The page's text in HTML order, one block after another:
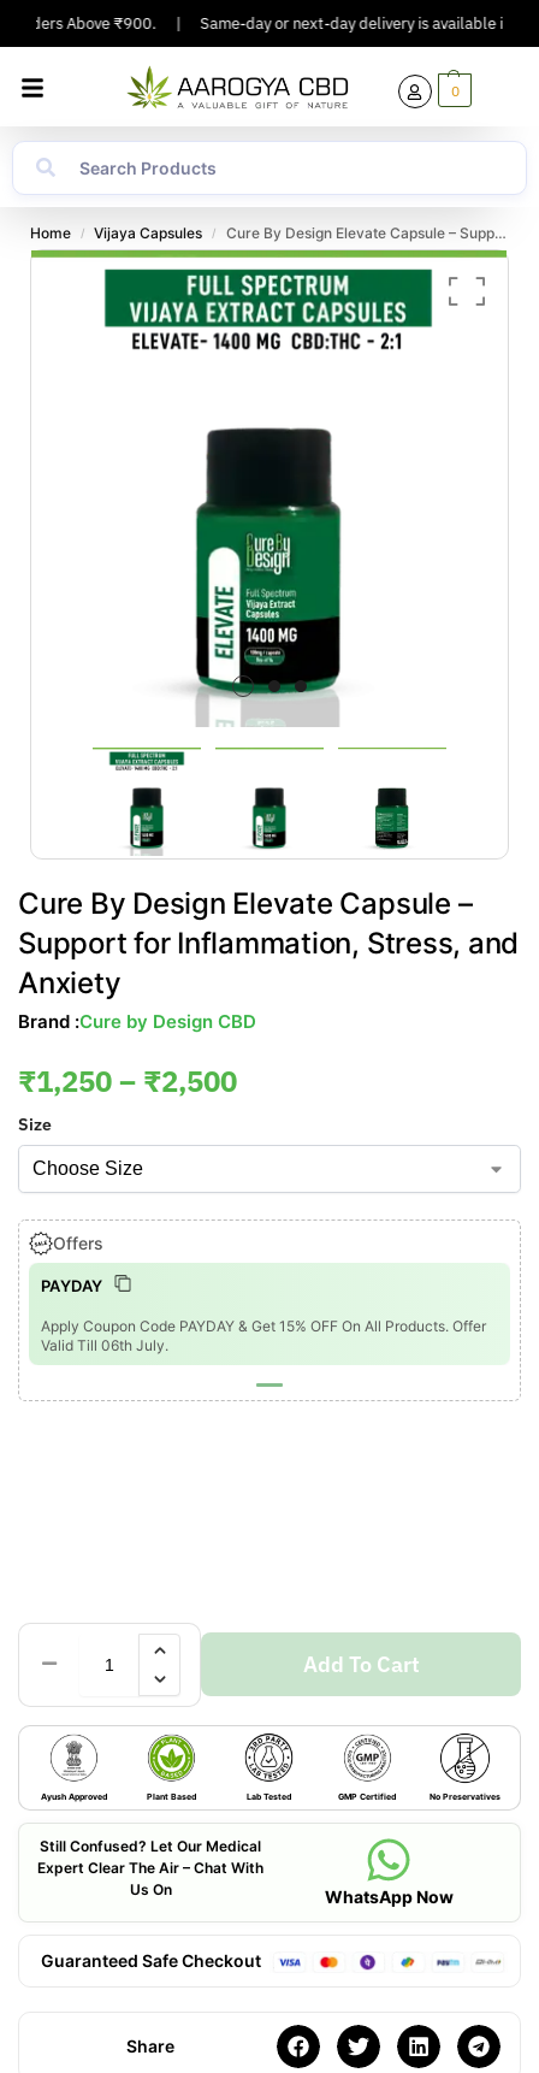
Orders Above ₹900. Same-day or next-day delivery is available in
0
Home / Vijaya Capsules / Cure By Design Elevate Capsule – Support for Inflammation, Stress, and Anxiety
Cure By Design Elevate Capsule –
Support for Inflammation, Stress, and
Anxiety
Brand :Cure by Design CBD
₹1,250– ₹2,500
Size
Offers
PAYDAY
Apply Coupon Code PAYDAY & Get 15% OFF On All Products. Offer
Valid Till 06th July.
Add To Cart
Ayush Approved Plant Based Lab Tested GMP Certified No Preservatives
Still Confused? Let Our Medical
Expert Clear The Air – Chat With
Us On
WhatsApp Now
Guaranteed Safe Checkout
Share